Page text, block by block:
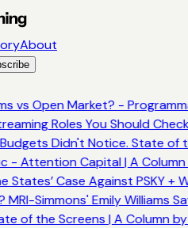
About
Open Market? -
Roles You Should
Didn't Notice. State of
- Attention Capital | A Column
Case Against PSKY +
Simmons' Emily Williams
of the Screens | A Column by